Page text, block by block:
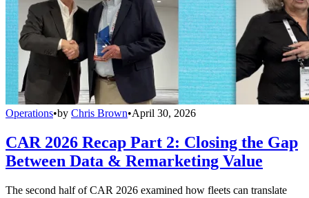
Operations•by Chris Brown•April 30, 2026
CAR 2026 Recap Part 2: Closing the Gap
Between Data & Remarketing Value
The second half of CAR 2026 examined how fleets can translate